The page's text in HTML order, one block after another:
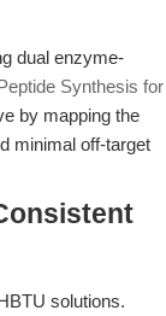
dual enzyme-
Synthesis for
by mapping the
minimal off-target
solutions.